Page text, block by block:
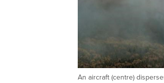
An aircraft (centre)